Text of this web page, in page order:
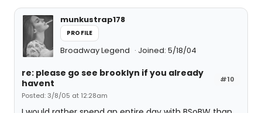
munkustrap178
PROFILE
Broadway Legend Joined: 5/18/04
#10
re: please go see brooklyn if you already
havent
Posted: 3/8/05 at 12:28am